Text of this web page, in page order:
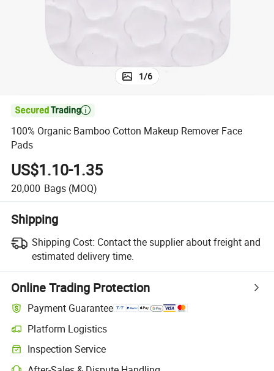
1/6

100% Organic Bamboo Cotton Makeup Remover Face
Pads
US$1.10-1.35
20,000 Bags (MOQ)
Shipping
Shipping Cost: Contact the supplier about freight and
estimated delivery time.
Online Trading Protection
Payment Guarantee
Platform Logistics
Inspection Service